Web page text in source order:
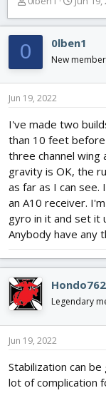
r
a
d
s
t
r
t
r
a
r
a
0 0lben1
New member
Jun 19, 2022
I've made two
than 10 feet
three channel wing
gravity is OK, the
as far as I can see.
an A10 receiver.
gyro in it and set it
Anybody have any
Legendary
Jun 19, 2022
Stabilization can
lot of complication